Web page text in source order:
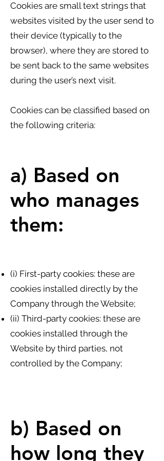
Cookies are small text strings that
websites visited by the user send to
their device (typically to the
browser), where they are stored to
be sent back to the same websites
during the user’s next visit.
Cookies can be classified based on
the following criteria:
a) Based on
who manages
them:
(i) First-party cookies: these are
cookies installed directly by the
Company through the Website;
(ii) Third-party cookies: these are
cookies installed through the
Website by third parties, not
controlled by the Company;
b) Based on
how long they